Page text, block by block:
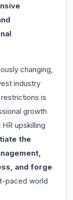
changing,
industry
is
growth
upskilling
the
and forge
paced world